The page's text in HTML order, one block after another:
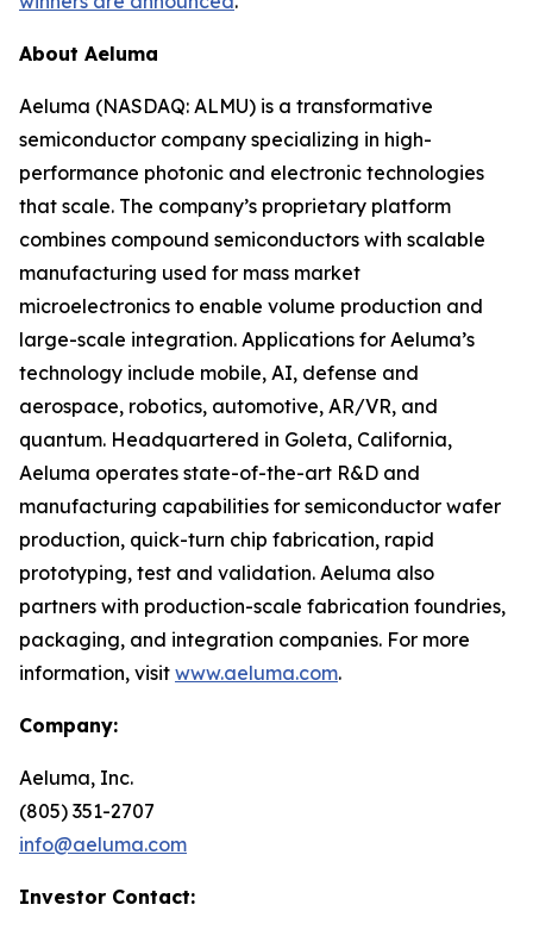
About Aeluma
Aeluma (NASDAQ: ALMU) is a transformative
semiconductor company specializing in high-
performance photonic and electronic technologies
that scale. The company’s proprietary platform
combines compound semiconductors with scalable
manufacturing used for mass market
microelectronics to enable volume production and
large-scale integration. Applications for Aeluma’s
technology include mobile, AI, defense and
aerospace, robotics, automotive, AR/VR, and
quantum. Headquartered in Goleta, California,
Aeluma operates state-of-the-art R&D and
manufacturing capabilities for semiconductor wafer
production, quick-turn chip fabrication, rapid
prototyping, test and validation. Aeluma also
partners with production-scale fabrication foundries,
packaging, and integration companies. For more
information, visit www.aeluma.com.
Company:
Aeluma, Inc.
(805) 351-2707
info@aeluma.com
Investor Contact: